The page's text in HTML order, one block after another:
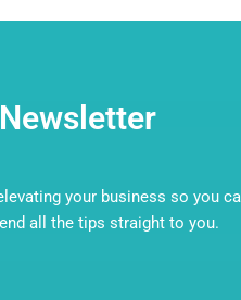
your business so you
all the tips straight to you.